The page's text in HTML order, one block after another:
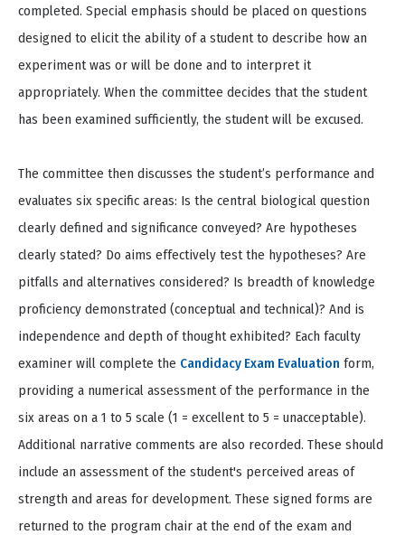
completed. Special emphasis should be placed on questions
designed to elicit the ability of a student to describe how an
experiment was or will be done and to interpret it
appropriately. When the committee decides that the student
has been examined sufficiently, the student will be excused.
The committee then discusses the student’s performance and
evaluates six specific areas: Is the central biological question
clearly defined and significance conveyed? Are hypotheses
clearly stated? Do aims effectively test the hypotheses? Are
pitfalls and alternatives considered? Is breadth of knowledge
proficiency demonstrated (conceptual and technical)? And is
independence and depth of thought exhibited? Each faculty
examiner will complete the Candidacy Exam Evaluation form,
providing a numerical assessment of the performance in the
six areas on a 1 to 5 scale (1 = excellent to 5 = unacceptable).
Additional narrative comments are also recorded. These should
include an assessment of the student's perceived areas of
strength and areas for development. These signed forms are
returned to the program chair at the end of the exam and